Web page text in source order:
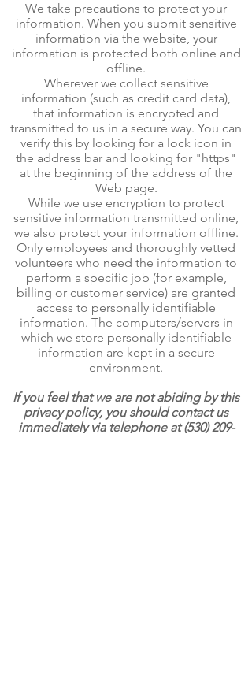
We take precautions to protect your
information. When you submit sensitive
information via the website, your
information is protected both online and
offline.
Wherever we collect sensitive
information (such as credit card data),
that information is encrypted and
transmitted to us in a secure way. You can
verify this by looking for a lock icon in
the address bar and looking for "https"
at the beginning of the address of the
Web page.
While we use encryption to protect
sensitive information transmitted online,
we also protect your information offline.
Only employees and thoroughly vetted
volunteers who need the information to
perform a specific job (for example,
billing or customer service) are granted
access to personally identifiable
information. The computers/servers in
which we store personally identifiable
information are kept in a secure
environment.
If you feel that we are not abiding by this
privacy policy, you should contact us
immediately via telephone at(530) 209-